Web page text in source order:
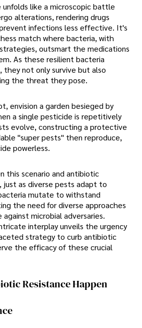
like a microscopic battle
alterations, rendering drugs
infections less effective. It's
match where bacteria, with
outsmart the medications
As these resilient bacteria
not only survive but also
the threat they pose.
envision a garden besieged by
a single pesticide is repetitively
evolve, constructing a protective
"super pests" then reproduce,
powerless.
this scenario and antibiotic
just as diverse pests adapt to
mutate to withstand
the need for diverse approaches
microbial adversaries.
interplay unveils the urgency
strategy to curb antibiotic
the efficacy of these crucial
Resistance Happen